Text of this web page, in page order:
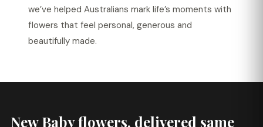
we’ve helped Australians mark life’s moments with
flowers that feel personal, generous and
beautifully made.
New Baby flowers, delivered same